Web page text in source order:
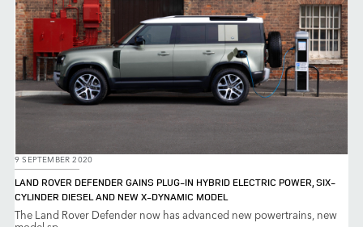
9 SEPTEMBER 2020
LAND ROVER DEFENDER GAINS PLUG-IN HYBRID ELECTRIC POWER, SIX-
CYLINDER DIESEL AND NEW X-DYNAMIC MODEL
The Land Rover Defender now has advanced new powertrains, new